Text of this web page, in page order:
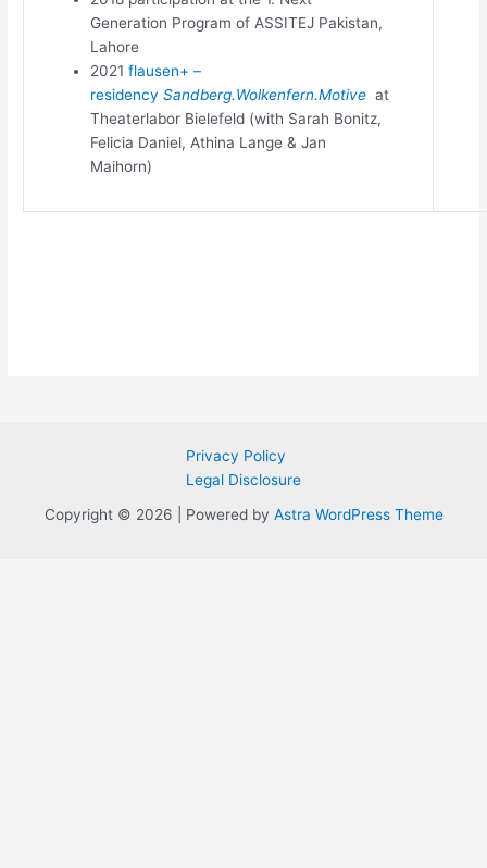
Generation Program of ASSITEJ Pakistan,
Lahore
2021flausen+ –
residencySandberg.Wolkenfern.Motive at
Theaterlabor Bielefeld (with Sarah Bonitz,
Felicia Daniel, Athina Lange & Jan
Maihorn)
Privacy Policy
Legal Disclosure
Copyright © 2026 | Powered by Astra WordPress Theme